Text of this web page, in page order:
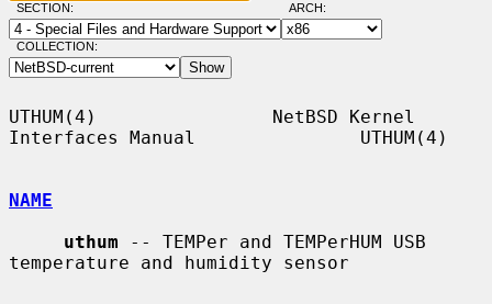
SECTION: ARCH:
COLLECTION:
UTHUM(4)                NetBSD Kernel
Interfaces Manual               UTHUM(4)
NAME
uthum -- TEMPer and TEMPerHUM USB
temperature and humidity sensor